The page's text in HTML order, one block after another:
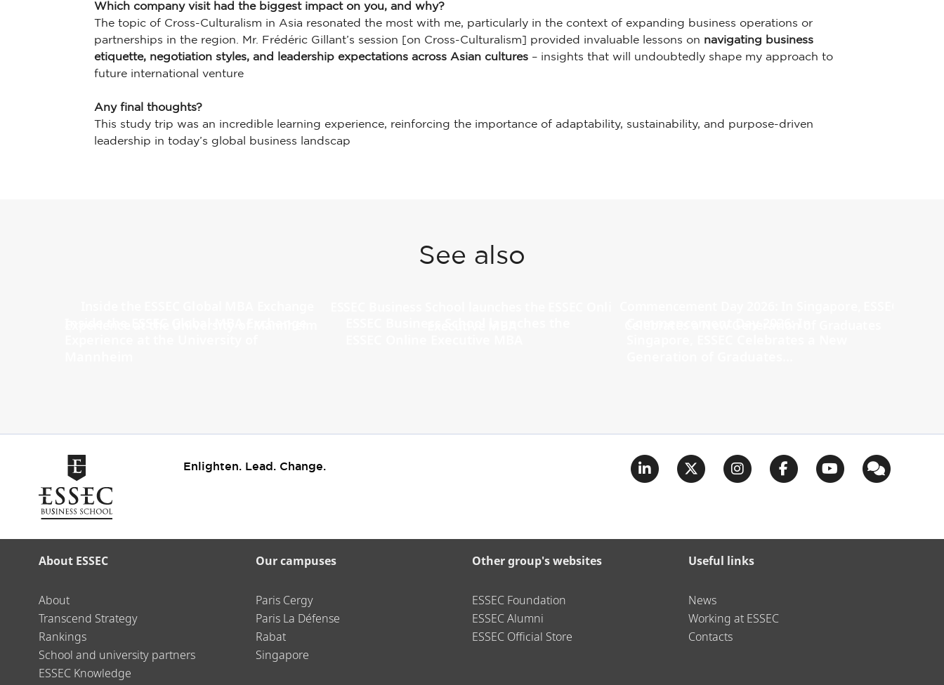
Which company visit had the biggest impact on you, and why?
The topic of Cross-Culturalism in Asia resonated the most with me, particularly in the context of expanding business operations or
partnerships in the region. Mr. Frédéric Gillant’s session [on Cross-Culturalism] provided invaluable lessons on navigating business
etiquette, negotiation styles, and leadership expectations across Asian cultures – insights that will undoubtedly shape my approach to
future international venture
Any final thoughts?
This study trip was an incredible learning experience, reinforcing the importance of adaptability, sustainability, and purpose-driven
leadership in today’s global business landscap
See also
Enlighten. Lead. Change.
About ESSEC
About
Transcend Strategy
Rankings
School and university partners
ESSEC Knowledge
Our campuses
Paris Cergy
Paris La Défense
Rabat
Singapore
Other group's websites
ESSEC Foundation
ESSEC Alumni
ESSEC Official Store
Useful links
News
Working at ESSEC
Contacts